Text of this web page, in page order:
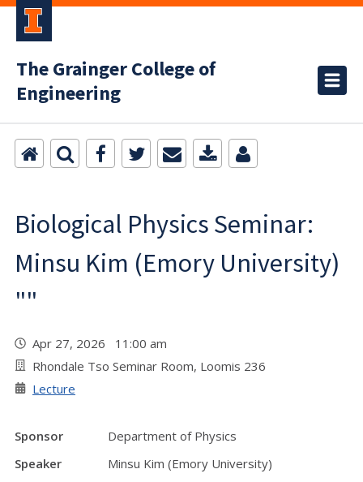
The Grainger College of
Engineering
Biological Physics Seminar:
Minsu Kim (Emory University)
""
Apr 27, 2026 11:00 am
Rhondale Tso Seminar Room, Loomis 236
Lecture
Sponsor
Department of Physics
Speaker
Minsu Kim (Emory University)